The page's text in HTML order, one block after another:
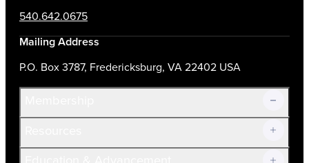
540.642.0675
Mailing Address
P.O. Box 3787, Fredericksburg, VA 22402 USA
Join Now!